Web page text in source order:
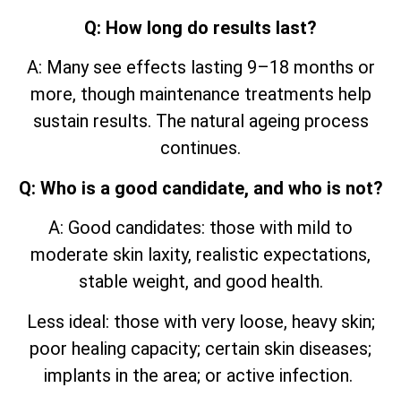
Q: How long do results last?
A: Many see effects lasting 9–18 months or
more, though maintenance treatments help
sustain results. The natural ageing process
continues.
Q: Who is a good candidate, and who is not?
A: Good candidates: those with mild to
moderate skin laxity, realistic expectations,
stable weight, and good health.
Less ideal: those with very loose, heavy skin;
poor healing capacity; certain skin diseases;
implants in the area; or active infection.